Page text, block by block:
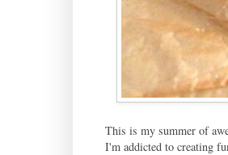
This is my summer of
I'm addicted to creating